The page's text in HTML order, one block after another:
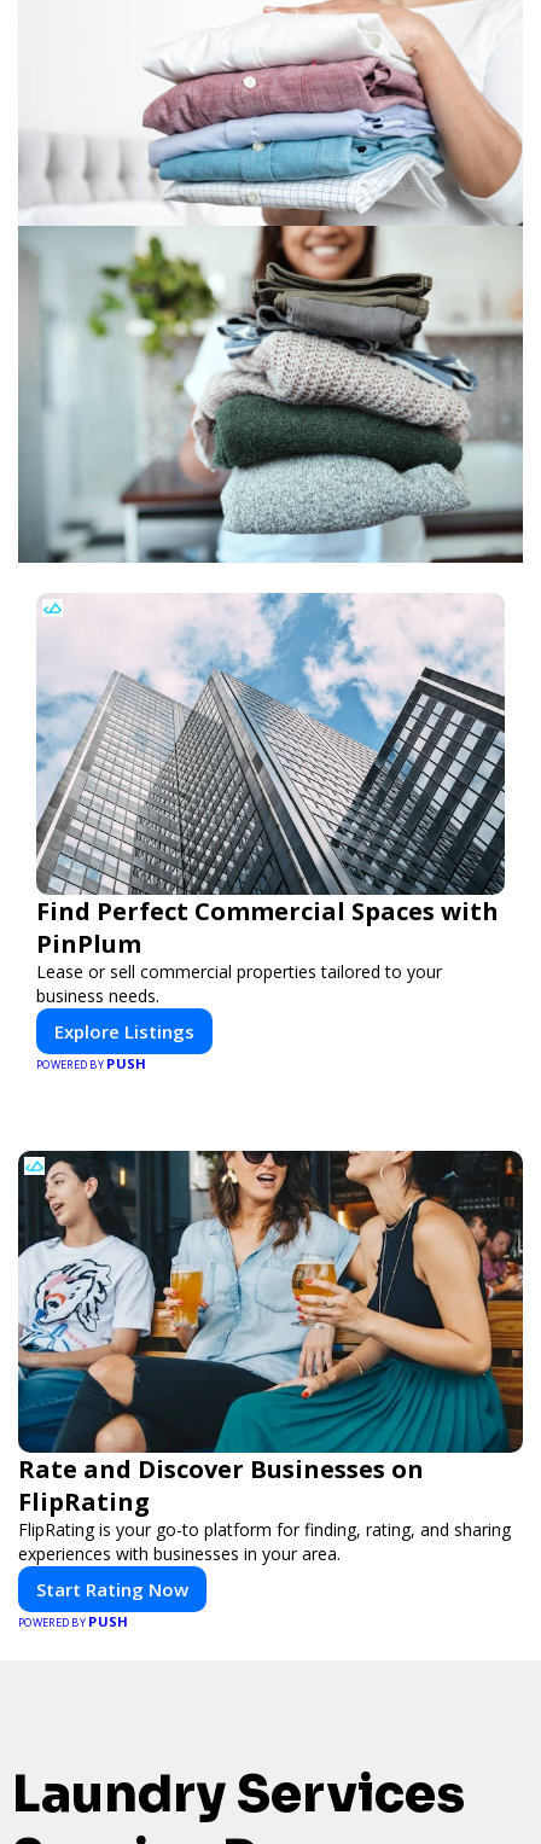
Find Perfect Commercial Spaces with
PinPlum
Lease or sell commercial properties tailored to your
business needs.
Explore Listings
POWERED BY PUSH
Rate and Discover Businesses on
FlipRating
FlipRating is your go-to platform for finding, rating, and sharing
experiences with businesses in your area.
Start Rating Now
POWERED BY PUSH
Laundry Services